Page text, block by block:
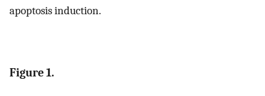
apoptosis induction.
Figure 1.